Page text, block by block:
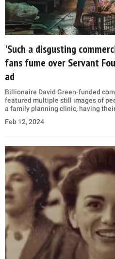
'Such a disgusting
fans fume over Servant
ad
Billionaire David Green-funded
featured multiple still images of
a family planning clinic, having
Feb 12, 2024